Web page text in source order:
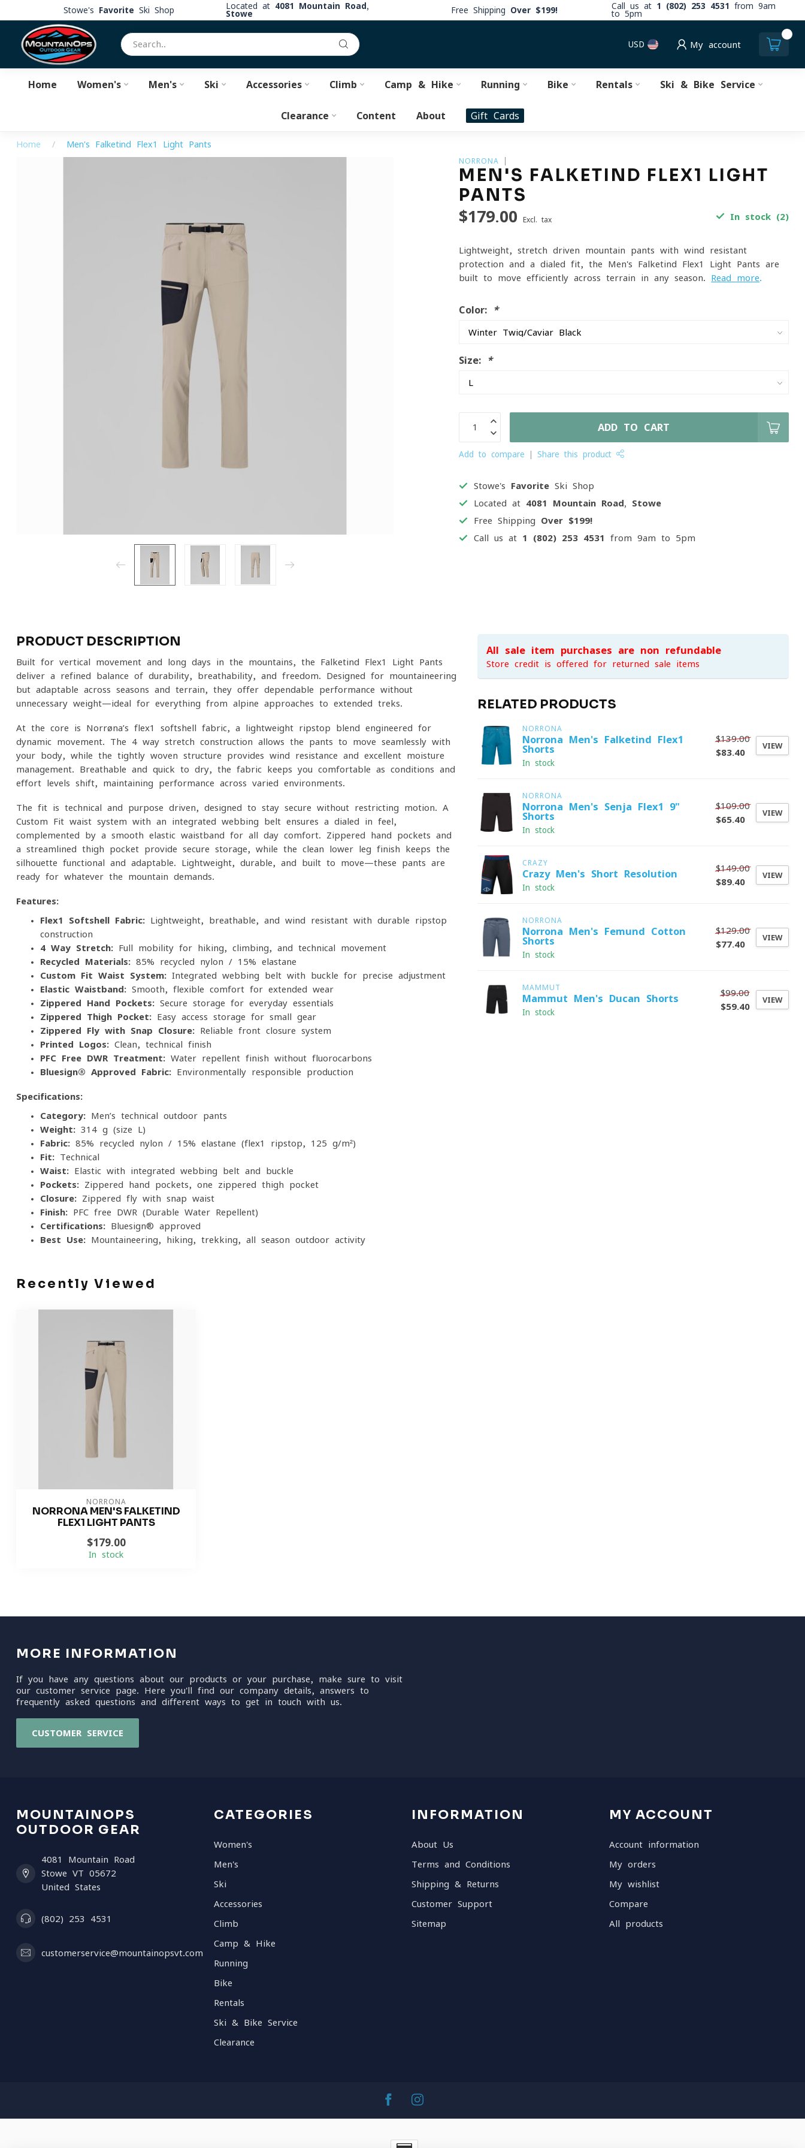
Stowe's Favorite Ski Shop Located at 4081 Mountain Road,
Stowe
Free Shipping Over $199! Call us at 1 (802) 253 4531
from 9am
to 5pm
USD My account
Home Women's Men's Ski Accessories Climb Camp & Hike Running Bike Rentals Ski & Bike Service
Clearance Content About Gift Cards
Home / Men's Falketind Flex1 Light Pants
NORRONA
MEN'S FALKETIND FLEX1 LIGHT
PANTS
$179.00 Excl. tax In stock (2)
Lightweight, stretch-driven mountain pants with wind-resistant
protection and a dialed fit, the Men's Falketind Flex1 Light Pants are
built to move efficiently across terrain in any season. Read more.
Color: *
Size: *
ADD TO CART
Add to compare Share this product
Stowe's Favorite Ski Shop
Located at 4081 Mountain Road, Stowe
Free Shipping Over $199!
Call us at 1 (802) 253 4531 from 9am to 5pm
PRODUCT DESCRIPTION
Built for vertical movement and long days in the mountains, the Falketind Flex1 Light Pants
deliver a refined balance of durability, breathability, and freedom. Designed for mountaineering
but adaptable across seasons and terrain, they offer dependable performance without
unnecessary weight—ideal for everything from alpine approaches to extended treks.
At the core is Norrøna’s flex1 softshell fabric, a lightweight ripstop blend engineered for
dynamic movement. The 4-way stretch construction allows the pants to move seamlessly with
your body, while the tightly woven structure provides wind resistance and excellent moisture
management. Breathable and quick to dry, the fabric keeps you comfortable as conditions and
effort levels shift, maintaining performance across varied environments.
The fit is technical and purpose-driven, designed to stay secure without restricting motion. A
Custom-Fit waist system with an integrated webbing belt ensures a dialed-in feel,
complemented by a smooth elastic waistband for all-day comfort. Zippered hand pockets and
a streamlined thigh pocket provide secure storage, while the clean lower leg finish keeps the
silhouette functional and adaptable. Lightweight, durable, and built to move—these pants are
ready for whatever the mountain demands.
Features:
Flex1 Softshell Fabric: Lightweight, breathable, and wind-resistant with durable ripstop
construction
4-Way Stretch: Full mobility for hiking, climbing, and technical movement
Recycled Materials: 85% recycled nylon / 15% elastane
Custom-Fit Waist System: Integrated webbing belt with buckle for precise adjustment
Elastic Waistband: Smooth, flexible comfort for extended wear
Zippered Hand Pockets: Secure storage for everyday essentials
Zippered Thigh Pocket: Easy-access storage for small gear
Zippered Fly with Snap Closure: Reliable front closure system
Printed Logos: Clean, technical finish
PFC-Free DWR Treatment: Water-repellent finish without fluorocarbons
Bluesign® Approved Fabric: Environmentally responsible production
Specifications:
Category: Men’s technical outdoor pants
Weight: 314 g (size L)
Fabric: 85% recycled nylon / 15% elastane (flex1 ripstop, 125 g/m²)
Fit: Technical
Waist: Elastic with integrated webbing belt and buckle
Pockets: Zippered hand pockets, one zippered thigh pocket
Closure: Zippered fly with snap waist
Finish: PFC-free DWR (Durable Water Repellent)
Certifications: Bluesign® approved
Best Use: Mountaineering, hiking, trekking, all-season outdoor activity
All sale item purchases are non-refundable
Store credit is offered for returned sale items
RELATED PRODUCTS
NORRONA
Norrona Men's Falketind Flex1
Shorts
In stock
$139.00
$83.40
VIEW
NORRONA
Norrona Men's Senja Flex1 9"
Shorts
In stock
$109.00
$65.40
VIEW
CRAZY
Crazy Men's Short Resolution
In stock
$149.00
$89.40
VIEW
NORRONA
Norrona Men's Femund Cotton
Shorts
In stock
$129.00
$77.40
VIEW
MAMMUT
Mammut Men's Ducan Shorts
In stock
$99.00
$59.40
VIEW
Recently Viewed
NORRONA
NORRONA MEN'S FALKETIND
FLEX1 LIGHT PANTS
$179.00
In stock
MORE INFORMATION
If you have any questions about our products or your purchase, make sure to visit
our customer service page. Here you'll find our company details, answers to
frequently asked questions and different ways to get in touch with us.
CUSTOMER SERVICE
MOUNTAINOPS
OUTDOOR GEAR
4081 Mountain Road
Stowe VT 05672
United States
(802) 253 4531
customerservice@mountainopsvt.com
CATEGORIES
Women's
Men's
Ski
Accessories
Climb
Camp & Hike
Running
Bike
Rentals
Ski & Bike Service
Clearance
INFORMATION
About Us
Terms and Conditions
Shipping & Returns
Customer Support
Sitemap
MY ACCOUNT
Account information
My orders
My wishlist
Compare
All products